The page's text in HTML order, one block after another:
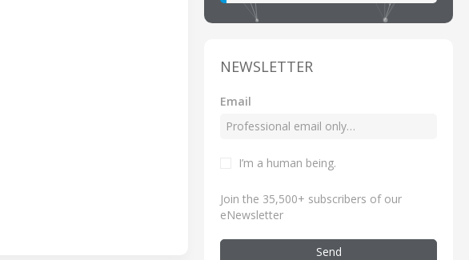
NEWSLETTER
Email
I’m a human being.
Join the 35,500+ subscribers of our
eNewsletter
Send